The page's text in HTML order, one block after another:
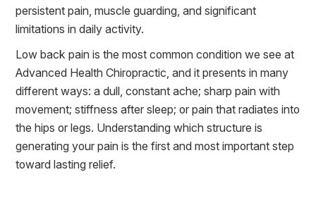
persistent pain, muscle guarding, and significant
limitations in daily activity.
Low back pain is the most common condition we see at
Advanced Health Chiropractic, and it presents in many
different ways: a dull, constant ache; sharp pain with
movement; stiffness after sleep; or pain that radiates into
the hips or legs. Understanding which structure is
generating your pain is the first and most important step
toward lasting relief.